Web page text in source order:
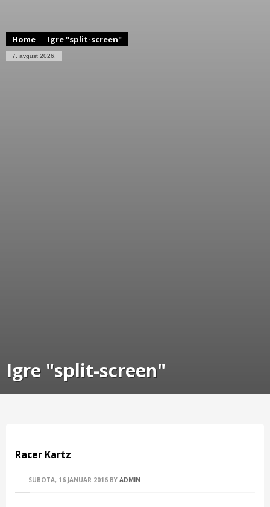
Home Igre "split-screen"
7. avgust 2026.
Igre "split-screen"
Racer Kartz
SUBOTA, 16 JANUAR 2016 BY ADMIN